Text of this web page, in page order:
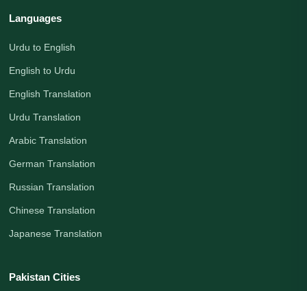
Languages
Urdu to English
English to Urdu
English Translation
Urdu Translation
Arabic Translation
German Translation
Russian Translation
Chinese Translation
Japanese Translation
Pakistan Cities